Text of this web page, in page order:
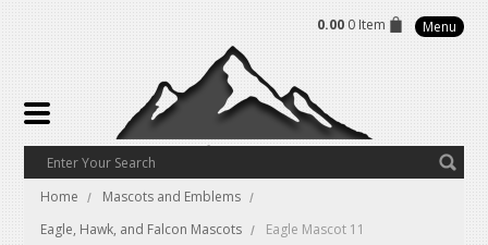
0.00 0 Item Menu
Home
Mascots and Emblems
Eagle, Hawk, and Falcon Mascots
Eagle Mascot 11